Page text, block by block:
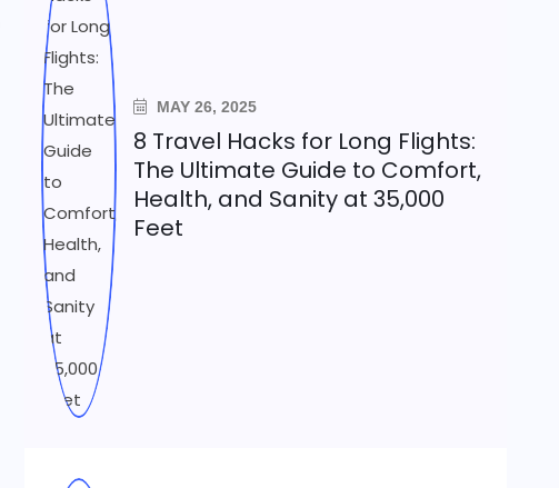
MAY 26, 2025
8 Travel Hacks for Long Flights:
The Ultimate Guide to Comfort,
Health, and Sanity at 35,000
Feet